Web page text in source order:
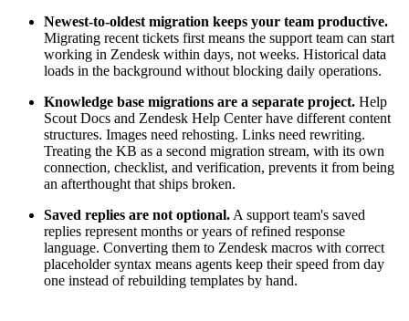
Newest-to-oldest migration keeps your team productive.
Migrating recent tickets first means the support team can start
working in Zendesk within days, not weeks. Historical data
loads in the background without blocking daily operations.
Knowledge base migrations are a separate project. Help
Scout Docs and Zendesk Help Center have different content
structures. Images need rehosting. Links need rewriting.
Treating the KB as a second migration stream, with its own
connection, checklist, and verification, prevents it from being
an afterthought that ships broken.
Saved replies are not optional. A support team's saved
replies represent months or years of refined response
language. Converting them to Zendesk macros with correct
placeholder syntax means agents keep their speed from day
one instead of rebuilding templates by hand.